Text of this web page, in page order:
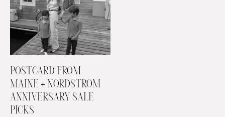
POSTCARD FROM
MAINE + NORDSTROM
ANNIVERSARY SALE
PICKS